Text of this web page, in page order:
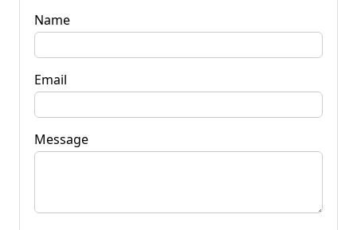
Name
Email
Message